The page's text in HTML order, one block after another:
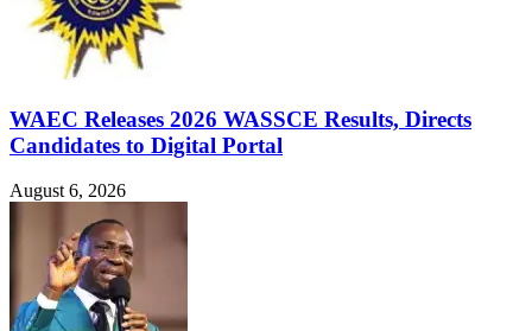
WAEC Releases 2026 WASSCE Results, Directs
Candidates to Digital Portal
August 6, 2026